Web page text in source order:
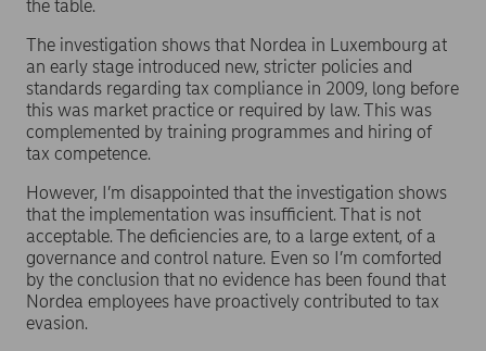
the table.
The investigation shows that Nordea in Luxembourg at
an early stage introduced new, stricter policies and
standards regarding tax compliance in 2009, long before
this was market practice or required by law. This was
complemented by training programmes and hiring of
tax competence.
However, I’m disappointed that the investigation shows
that the implementation was insufficient. That is not
acceptable. The deficiencies are, to a large extent, of a
governance and control nature. Even so I’m comforted
by the conclusion that no evidence has been found that
Nordea employees have proactively contributed to tax
evasion.